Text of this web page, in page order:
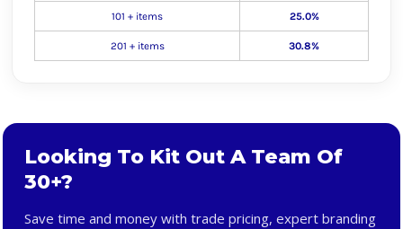
101 + items 25.0%
201 + items 30.8%
Looking To Kit Out A Team Of
30+?
Save time and money with trade pricing, expert branding